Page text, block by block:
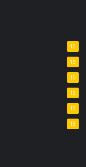
15
15
15
15
15
15